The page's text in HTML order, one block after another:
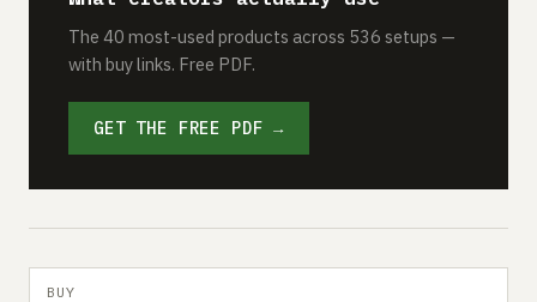
The 40 most-used products across 536 setups —
with buy links. Free PDF.
GET THE FREE PDF →
BUY